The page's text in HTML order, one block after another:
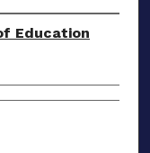
Education